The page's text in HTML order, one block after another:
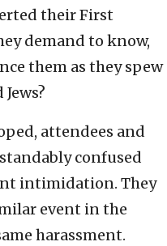
their First
demand to know,
them as they spew
attendees and
confused
intimidation. They
event in the
harassment.